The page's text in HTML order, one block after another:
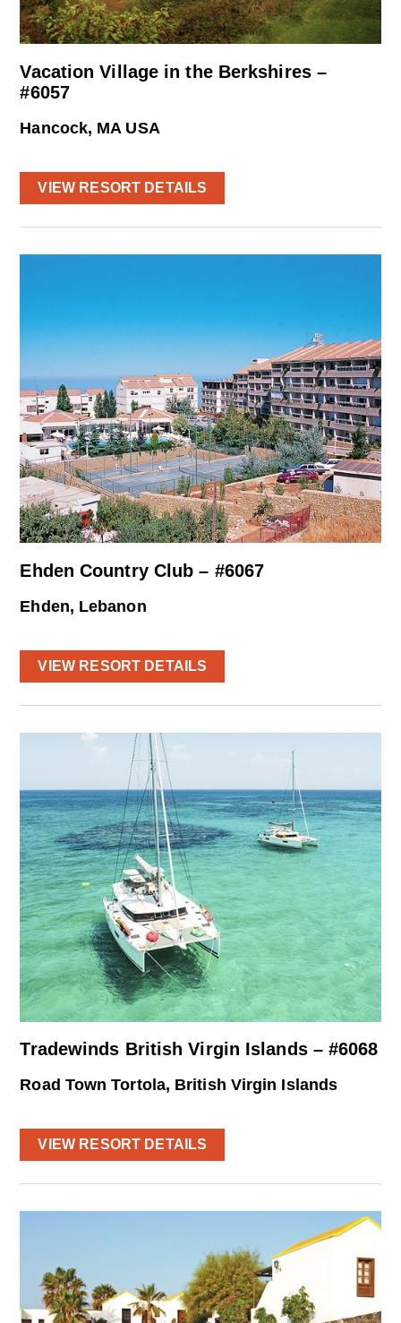
Vacation Village in the Berkshires –
#6057
Hancock, MA USA
VIEW RESORT DETAILS
Ehden Country Club – #6067
Ehden, Lebanon
VIEW RESORT DETAILS
Tradewinds British Virgin Islands – #6068
Road Town Tortola, British Virgin Islands
VIEW RESORT DETAILS